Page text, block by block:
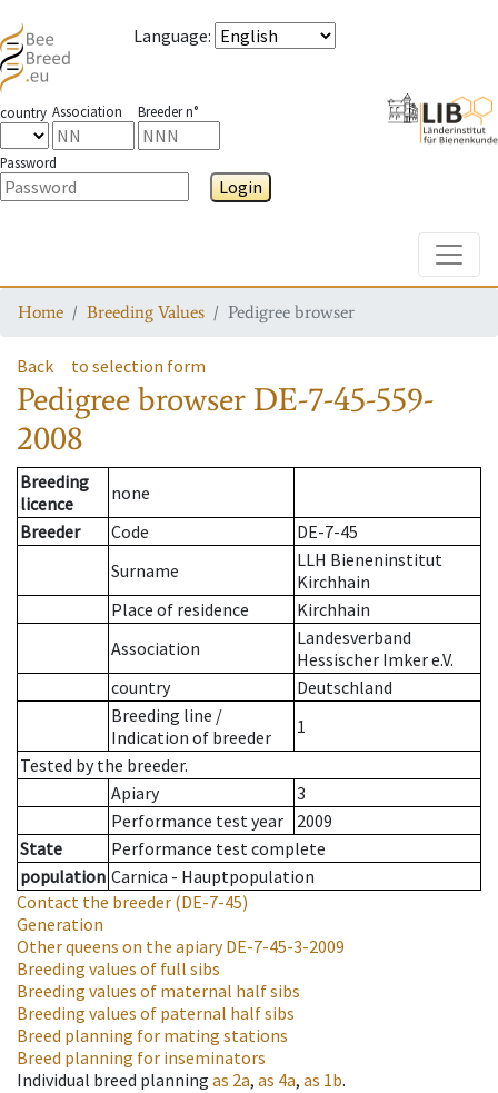
Language:
country Association Breeder n°
Password
Login
Home Breeding Values Pedigree browser
Back to selection form
Pedigree browser DE-7-45-559-
2008
Breeding
licence
none
Breeder
Code
DE-7-45
Surname
LLH Bieneninstitut
Kirchhain
Place of residence
Kirchhain
Association
Landesverband
Hessischer Imker e.V.
country
Deutschland
Breeding line /
Indication of breeder
1
Tested by the breeder.
Apiary
3
Performance test year
2009
State
Performance test complete
population Carnica - Hauptpopulation
Contact the breeder (DE-7-45)
Generation
Other queens on the apiaryDE-7-45-3-2009
Breeding values of full sibs
Breeding values of maternal half sibs
Breeding values of paternal half sibs
Breed planning for mating stations
Breed planning for inseminators
Individual breed planning as 2a, as 4a, as 1b.